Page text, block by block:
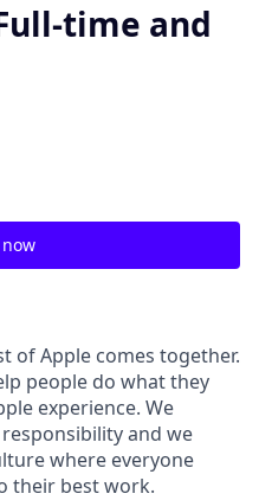
time and
of Apple comes together.
people do what they
experience. We
and we
where everyone
their best work.